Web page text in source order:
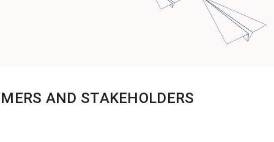
AND STAKEHOLDERS